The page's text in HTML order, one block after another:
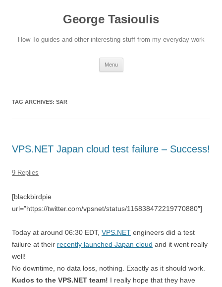
George Tasioulis
How To guides and other interesting stuff from my everyday work
Menu
TAG ARCHIVES: SAR
VPS.NET Japan cloud test failure – Success!
9 Replies
[blackbirdpie
url=”https://twitter.com/vpsnet/status/116838472219770880″]
Today at around 06:30 EDT, VPS.NET engineers did a test
failure at their recently launched Japan cloud and it went really
well!
No downtime, no data loss, nothing. Exactly as it should work.
Kudos to the VPS.NET team! I really hope that they have